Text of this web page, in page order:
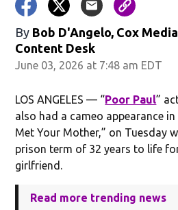
By Bob D'Angelo, Cox
Content Desk
June 03, 2026 at 7:48 am EDT
LOS ANGELES — “Poor Paul”
also had a cameo appearance
Met Your Mother,” on Tuesday
prison term of 32 years to life
girlfriend.
Read more trending news